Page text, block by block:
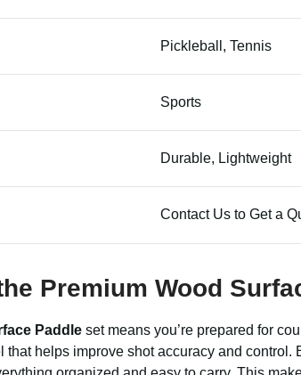
Pickleball, Tennis
Sports
Durable, Lightweight
Contact Us to Get a
Premium Wood
Paddle set means you’re prepared for
that helps improve shot accuracy and